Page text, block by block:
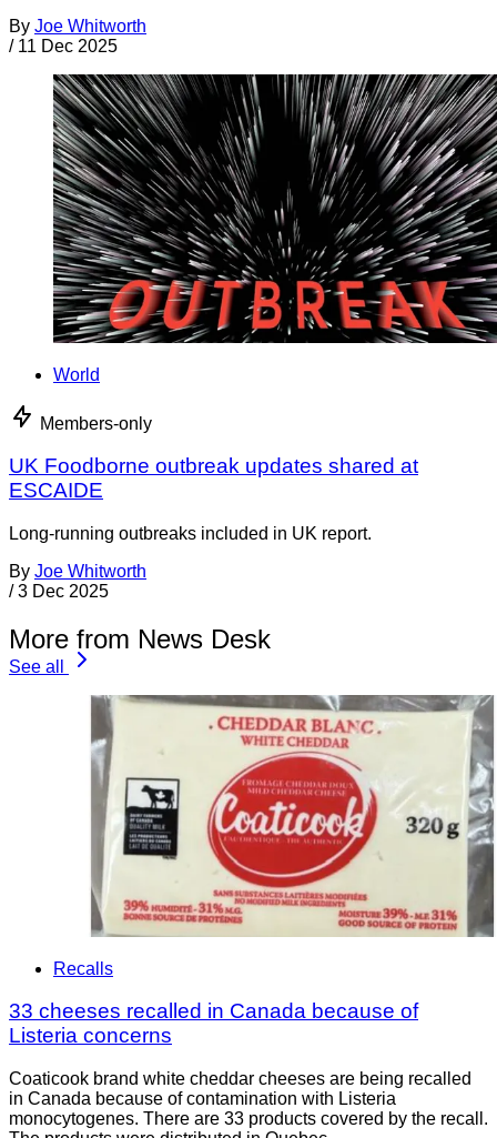
By Joe Whitworth
/ 11 Dec 2025
World
Members-only
UK Foodborne outbreak updates shared at
ESCAIDE
Long-running outbreaks included in UK report.
By Joe Whitworth
/ 3 Dec 2025
More from News Desk
See all
Recalls
33 cheeses recalled in Canada because of
Listeria concerns
Coaticook brand white cheddar cheeses are being recalled
in Canada because of contamination with Listeria
monocytogenes. There are 33 products covered by the recall.